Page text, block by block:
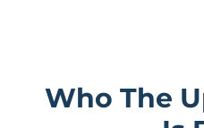
Who The